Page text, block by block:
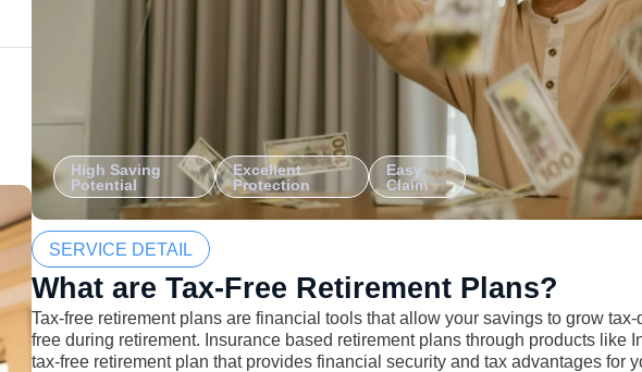
High Saving
Potential
Excellent
Protection
Easy
Claim
SERVICE DETAIL
What are Tax-Free Retirement Plans?
Tax-free retirement plans are financial tools that allow your savings to grow
free during retirement. Insurance based retirement plans through products like
tax-free retirement plan that provides financial security and tax advantages for